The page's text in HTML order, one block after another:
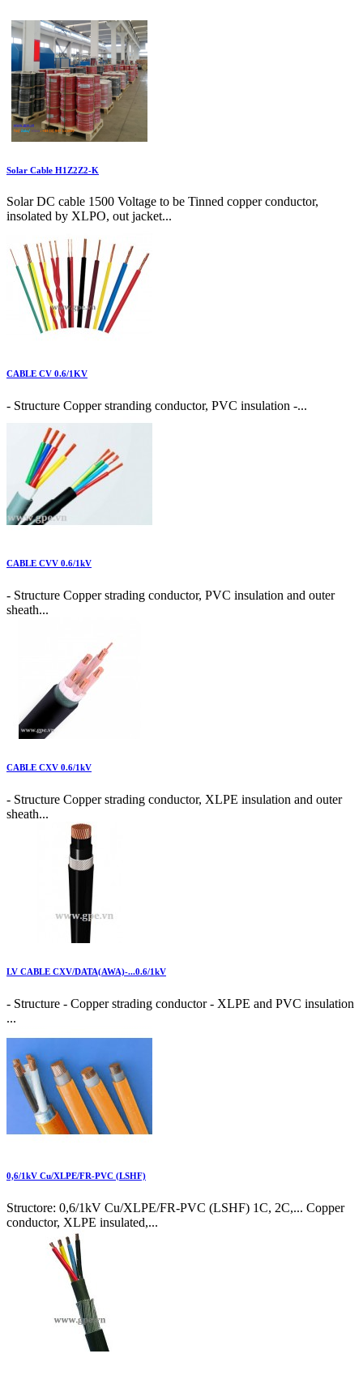
Solar Cable H1Z2Z2-K
Solar DC cable 1500 Voltage to be Tinned copper conductor,
insolated by XLPO, out jacket...
CABLE CV 0.6/1KV
- Structure Copper stranding conductor, PVC insulation -...
CABLE CVV 0.6/1kV
- Structure Copper strading conductor, PVC insulation and outer
sheath...
CABLE CXV 0.6/1kV
- Structure Copper strading conductor, XLPE insulation and outer
sheath...
LV CABLE CXV/DATA(AWA)-...0.6/1kV
- Structure - Copper strading conductor - XLPE and PVC insulation
...
0,6/1kV Cu/XLPE/FR-PVC (LSHF)
Structore: 0,6/1kV Cu/XLPE/FR-PVC (LSHF) 1C, 2C,... Copper
conductor, XLPE insulated,...